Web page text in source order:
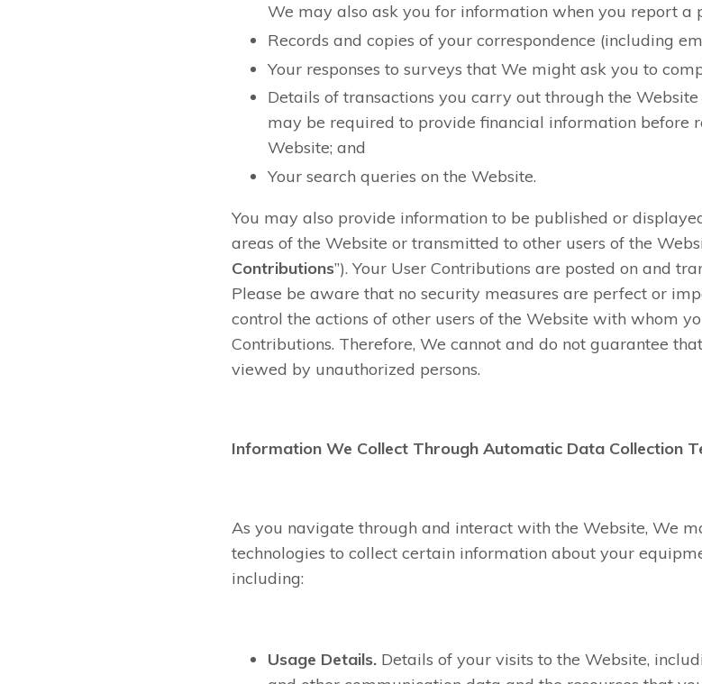
We may also ask you for information when you report a
Records and copies of your correspondence (including
Your responses to surveys that We might ask you to
Details of transactions you carry out through the
may be required to provide financial information before
Website; and
Your search queries on the Website.
You may also provide information to be published or
areas of the Website or transmitted to other users of the
Contributions”). Your User Contributions are posted on and
Please be aware that no security measures are perfect or
control the actions of other users of the Website with whom
Contributions. Therefore, We cannot and do not guarantee
viewed by unauthorized persons.
Information We Collect Through Automatic Data Collection
As you navigate through and interact with the Website, We
technologies to collect certain information about your
including:
Usage Details. Details of your visits to the Website,